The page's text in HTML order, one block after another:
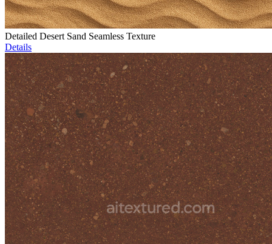
Detailed Desert Sand Seamless Texture
Details